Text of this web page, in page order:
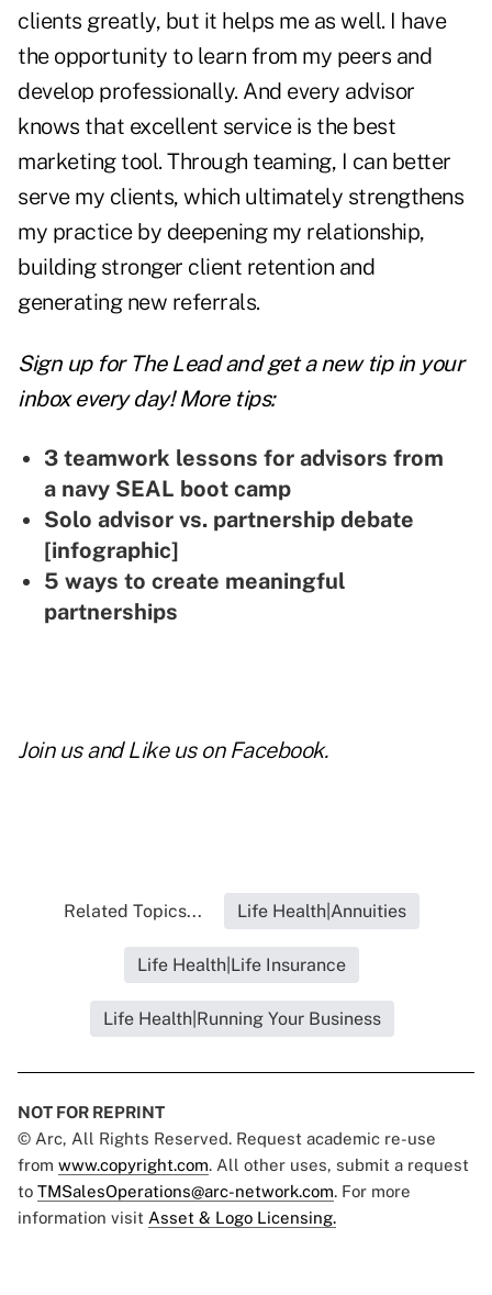
clients greatly, but it helps me as well. I have
the opportunity to learn from my peers and
develop professionally. And every advisor
knows that excellent service is the best
marketing tool. Through teaming, I can better
serve my clients, which ultimately strengthens
my practice by deepening my relationship,
building stronger client retention and
generating new referrals.
Sign up for The Lead andget a new tip in your
inbox every day! More tips:
3 teamwork lessons for advisors from
a navy SEAL boot camp
Solo advisor vs. partnership debate
[infographic]
5 ways to create meaningful
partnerships
Join us andLike us on Facebook.
Related Topics... Life Health|Annuities
Life Health|Life Insurance
Life Health|Running Your Business
NOT FOR REPRINT
© Arc, All Rights Reserved. Request academic re-use
from www.copyright.com. All other uses, submit a request
to TMSalesOperations@arc-network.com. For more
information visit Asset & Logo Licensing.